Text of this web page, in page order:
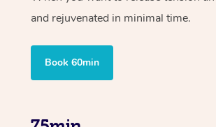
and rejuvenated in minimal time.
Book 60min